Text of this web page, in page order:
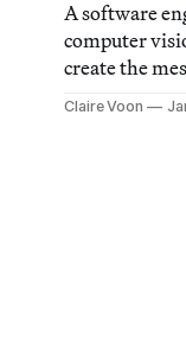
A software
computer
create the
video.
Claire Voon